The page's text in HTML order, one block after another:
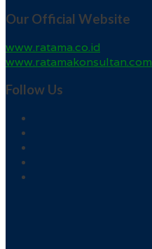
Our Official Website
www.ratama.co.id
www.ratamakonsultan.com
Follow Us